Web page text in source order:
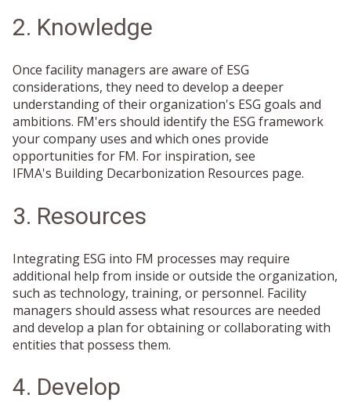
2. Knowledge
Once facility managers are aware of ESG
considerations, they need to develop a deeper
understanding of their organization's ESG goals and
ambitions. FM'ers should identify the ESG framework
your company uses and which ones provide
opportunities for FM. For inspiration, see
IFMA's Building Decarbonization Resources page.
3. Resources
Integrating ESG into FM processes may require
additional help from inside or outside the organization,
such as technology, training, or personnel. Facility
managers should assess what resources are needed
and develop a plan for obtaining or collaborating with
entities that possess them.
4. Develop